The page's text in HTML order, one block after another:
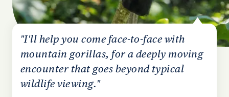
"I'll help you come face-to-face with
mountain gorillas, for a deeply moving
encounter that goes beyond typical
wildlife viewing."